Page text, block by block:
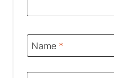
Name *